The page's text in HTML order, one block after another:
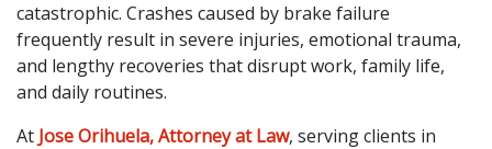
catastrophic. Crashes caused by brake failure
frequently result in severe injuries, emotional trauma,
and lengthy recoveries that disrupt work, family life,
and daily routines.
At Jose Orihuela, Attorney at Law, serving clients in